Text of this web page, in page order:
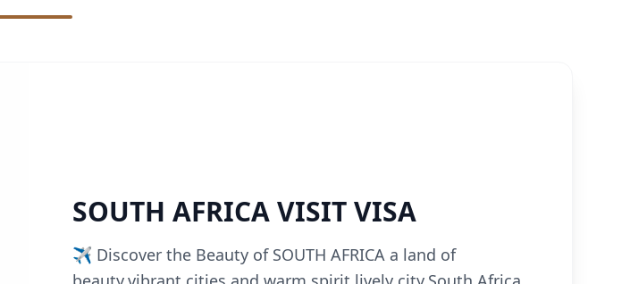
SOUTH AFRICA VISIT VISA
✈️ Discover the Beauty of SOUTH AFRICA a land of